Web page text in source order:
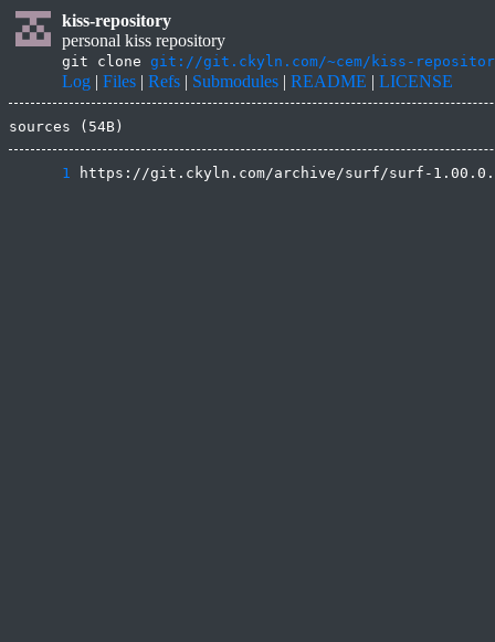
kiss-repository
personal kiss repository
git clone git://git.ckyln.com/~cem/kiss-
Log | Files | Refs | Submodules | README | LICENSE
sources (54B)
      1